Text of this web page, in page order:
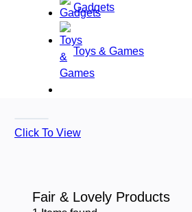
Gadgets
Toys & Games
Click To View
Fair & Lovely Products